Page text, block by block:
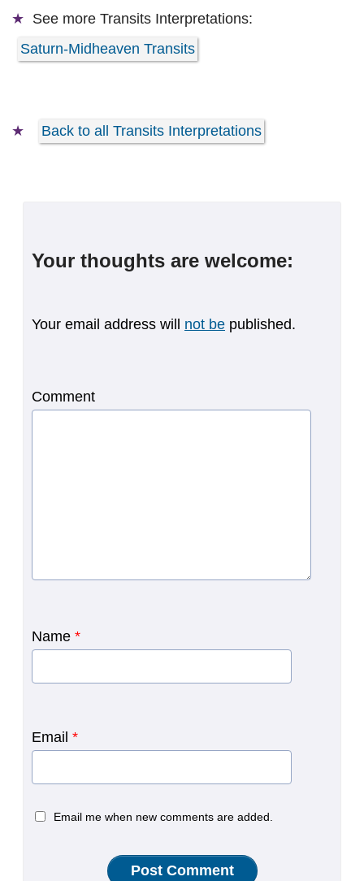
See more Transits Interpretations:
Saturn-Midheaven Transits
Back to all Transits Interpretations
Your thoughts are welcome:
Your email address will not be published.
Comment
Name *
Email *
Email me when new comments are added.